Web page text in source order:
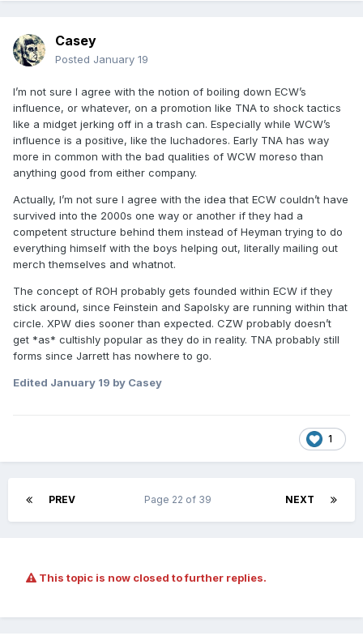
Casey
Posted January 19
I’m not sure I agree with the notion of boiling down ECW’s
influence, or whatever, on a promotion like TNA to shock tactics
like a midget jerking off in a trash can. Especially while WCW’s
influence is a positive, like the luchadores. Early TNA has way
more in common with the bad qualities of WCW moreso than
anything good from either company.
Actually, I’m not sure I agree with the idea that ECW couldn’t have
survived into the 2000s one way or another if they had a
competent structure behind them instead of Heyman trying to do
everything himself with the boys helping out, literally mailing out
merch themselves and whatnot.
The concept of ROH probably gets founded within ECW if they
stick around, since Feinstein and Sapolsky are running within that
circle. XPW dies sooner than expected. CZW probably doesn’t
get *as* cultishly popular as they do in reality. TNA probably still
forms since Jarrett has nowhere to go.
Edited January 19 by Casey
1
PREV NEXT
Page 22 of 39
This topic is now closed to further replies.